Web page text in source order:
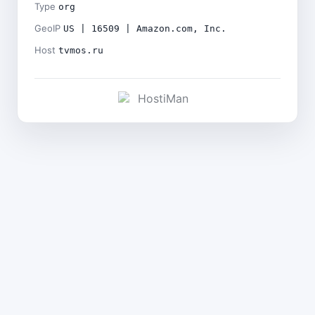
Type org
GeoIP US | 16509 | Amazon.com, Inc.
Host tvmos.ru